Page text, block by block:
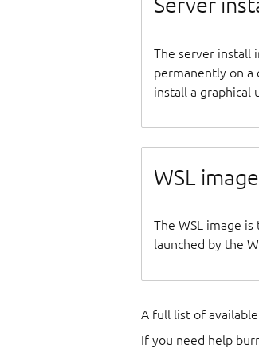
The server install
permanently on a
install a graphical
WSL image
The WSL image
launched by the
A full list of
If you need help